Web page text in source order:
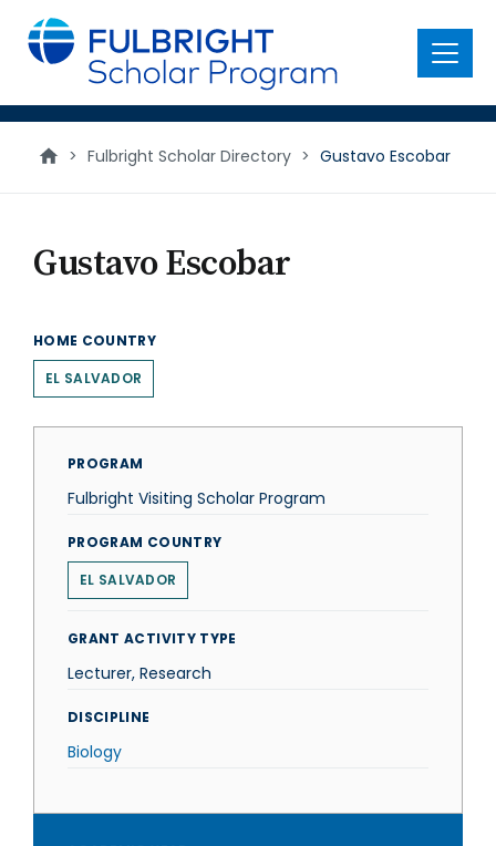
main
content
Menu
> Fulbright Scholar Directory > Gustavo Escobar
Gustavo Escobar
HOME COUNTRY
EL SALVADOR
PROGRAM
Fulbright Visiting Scholar Program
PROGRAM COUNTRY
EL SALVADOR
GRANT ACTIVITY TYPE
Lecturer, Research
DISCIPLINE
Biology